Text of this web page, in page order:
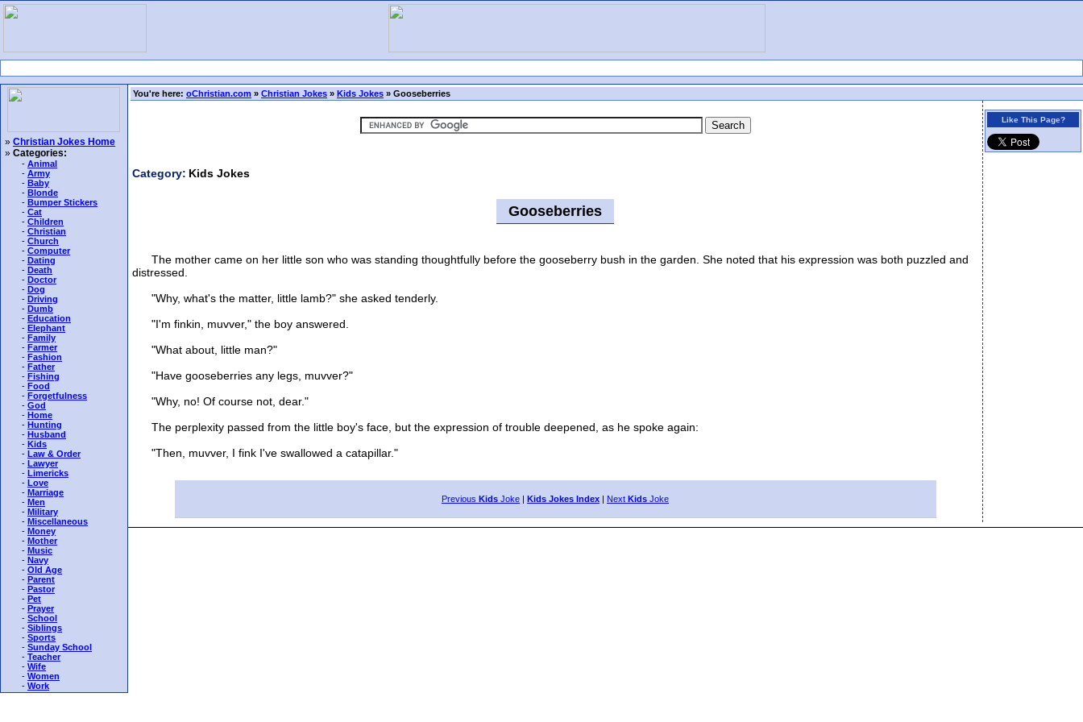
» Christian Jokes Home
» Categories:
- Animal
- Army
- Baby
- Blonde
- Bumper Stickers
- Cat
- Children
- Christian
- Church
- Computer
- Dating
- Death
- Doctor
- Dog
- Driving
- Dumb
- Education
- Elephant
- Family
- Farmer
- Fashion
- Father
- Fishing
- Food
- Forgetfulness
- God
- Home
- Hunting
- Husband
- Kids
- Law & Order
- Lawyer
- Limericks
- Love
- Marriage
- Men
- Military
- Miscellaneous
- Money
- Mother
- Music
- Navy
- Old Age
- Parent
- Pastor
- Pet
- Prayer
- School
- Siblings
- Sports
- Sunday School
- Teacher
- Wife
- Women
- Work
You're here: oChristian.com » Christian Jokes » Kids Jokes » Gooseberries
Category: Kids Jokes
Gooseberries
The mother came on her little son who was standing thoughtfully before the gooseberry bush in the garden. She noted that his expression was both puzzled and
distressed.
"Why, what's the matter, little lamb?" she asked tenderly.
"I'm finkin, muvver," the boy answered.
"What about, little man?"
"Have gooseberries any legs, muvver?"
"Why, no! Of course not, dear."
The perplexity passed from the little boy's face, but the expression of trouble deepened, as he spoke again:
"Then, muvver, I fink I've swallowed a catapillar."
Previous Kids Joke | Kids Jokes Index | Next Kids Joke
Like This Page?